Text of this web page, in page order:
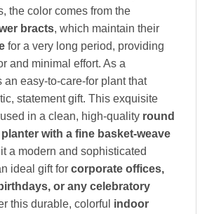
the color comes from the
bracts, which maintain their
for a very long period, providing
and minimal effort. As a
an easy-to-care-for plant that
statement gift. This exquisite
in a clean, high-quality round
with a fine basket-weave
a modern and sophisticated
ideal gift for corporate offices,
or any celebratory
this durable, colorful indoor